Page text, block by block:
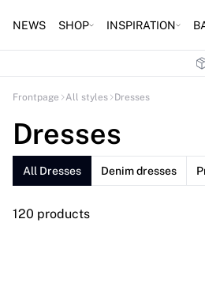
NEWS SHOP INSPIRATION
Frontpage All styles Dresses
Dresses
All Dresses Denim dresses
120 products